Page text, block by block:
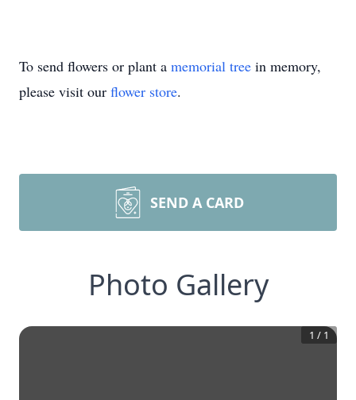
To send flowers or plant a memorial tree in memory,
please visit our flower store.
SEND A CARD
Photo Gallery
1 / 1